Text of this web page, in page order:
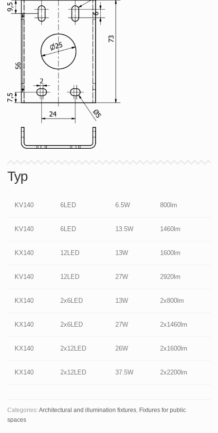
Typ
KV140 6LED 6.5W 800lm
KV140 6LED 13.5W 1460lm
KX140 12LED 13W 1600lm
KV140 12LED 27W 2920lm
KX140 2x6LED 13W 2x800lm
KX140 2x6LED 27W 2x1460lm
KX140 2x12LED 26W 2x1600lm
KX140 2x12LED 37.5W 2x2200lm
Categories:Architectural and illumination fixtures Fixtures for public
spaces